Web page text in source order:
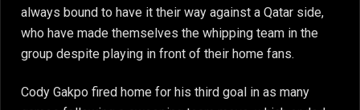
always bound to have it their way against a Qatar side,
who have made themselves the whipping team in the
group despite playing in front of their home fans.
Cody Gakpo fired home for his third goal in as many